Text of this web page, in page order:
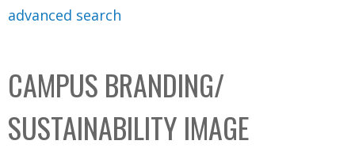
C
o
l
l
advanced search
CAMPUS BRANDING/
SUSTAINABILITY IMAGE